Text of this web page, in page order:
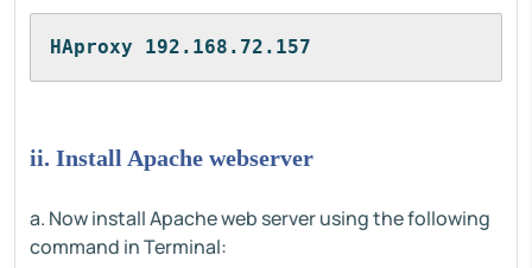
HAproxy 192.168.72.157
ii. Install Apache webserver
a. Now install Apache web server using the following
command in Terminal: